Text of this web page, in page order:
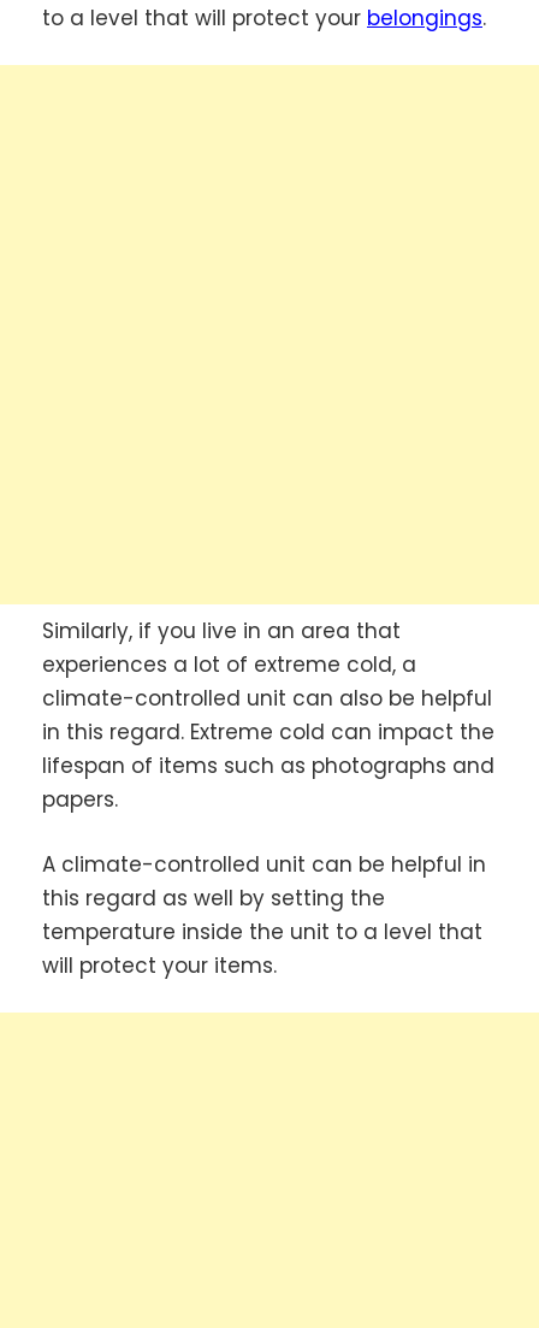
to a level that will protect your belongings.
Similarly, if you live in an area that
experiences a lot of extreme cold, a
climate-controlled unit can also be helpful
in this regard. Extreme cold can impact the
lifespan of items such as photographs and
papers.
A climate-controlled unit can be helpful in
this regard as well by setting the
temperature inside the unit to a level that
will protect your items.